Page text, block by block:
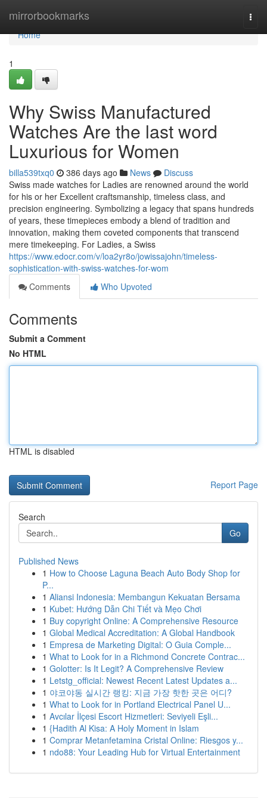
mirrorbookmarks
Home
Home
1
Why Swiss Manufactured
Watches Are the last word
Luxurious for Women
billa539txq0 386 days ago News
Discuss
Swiss made watches for Ladies are renowned around the world
for his or her Excellent craftsmanship, timeless class, and
precision engineering. Symbolizing a legacy that spans hundreds
of years, these timepieces embody a blend of tradition and
innovation, making them coveted components that transcend
mere timekeeping. For Ladies, a Swiss
https://www.edocr.com/v/loa2yr8o/jowissajohn/timeless-
sophistication-with-swiss-watches-for-wom
Comments
Who Upvoted
Comments
Submit a Comment
No HTML
HTML is disabled
Report Page
Search
Go
Published News
1 How to Choose Laguna Beach Auto Body Shop for
P...
1 Aliansi Indonesia: Membangun Kekuatan Bersama
1 Kubet: Hướng Dẫn Chi Tiết và Mẹo Chơi
1 Buy copyright Online: A Comprehensive Resource
1 Global Medical Accreditation: A Global Handbook
1 Empresa de Marketing Digital: O Guia Comple...
1 What to Look for in a Richmond Concrete Contrac...
1 Golotter: Is It Legit? A Comprehensive Review
1 Letstg_official: Newest Recent Latest Updates a...
1 야코야동 실시간 랭킹: 지금 가장 핫한 곳은 어디?
1 What to Look for in Portland Electrical Panel U...
1 Avcılar İlçesi Escort Hizmetleri: Seviyeli Eşli...
1 {Hadith Al Kisa: A Holy Moment in Islam
1 Comprar Metanfetamina Cristal Online: Riesgos y...
1 ndo88: Your Leading Hub for Virtual Entertainment